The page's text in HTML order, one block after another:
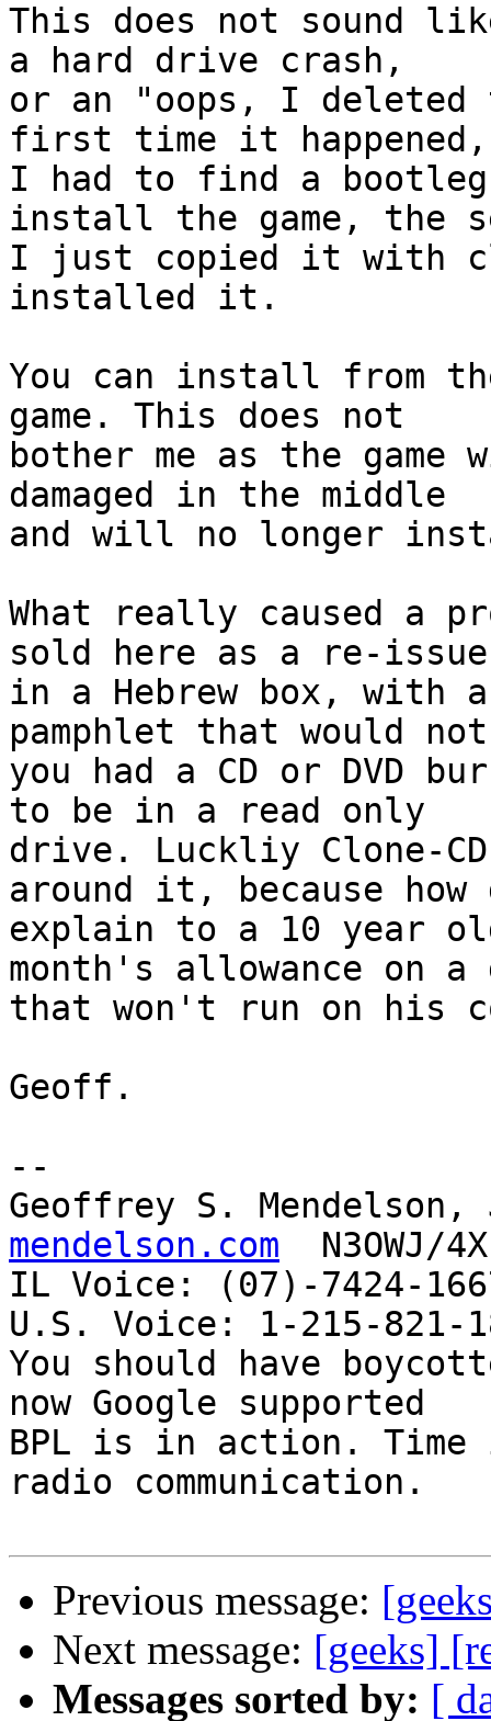
This does not sound
a hard drive crash,
or an "oops, I
first time it happened,
I had to find a
install the game, the
I just copied it with
installed it.
You can install from
game. This does not
bother me as the
damaged in the middle
and will no longer
What really caused a
sold here as a re-issue
in a Hebrew box, with
pamphlet that would
you had a CD or DVD
to be in a read only
drive. Luckliy Clone-
around it, because how
explain to a 10 year
month's allowance on a
that won't run on his
Geoff.
--
Geoffrey S.
mendelson.com
N3OWJ/
IL Voice: (07)-7424-
U.S. Voice: 1-215-821-
You should have
now Google supported
BPL is in action. Time
radio communication.
Previous message:
Next message: [geeks]
Messages sorted by: [